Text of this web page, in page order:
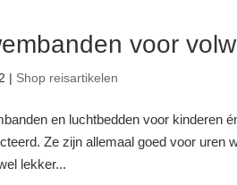
voor
| Shop reisartikelen
en luchtbedden voor kinderen
Ze zijn allemaal goed voor uren
lekker...